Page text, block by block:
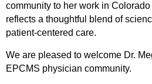
community to her work in
reflects a thoughtful blend of
patient-centered care.
We are pleased to welcome Dr.
EPCMS physician community.